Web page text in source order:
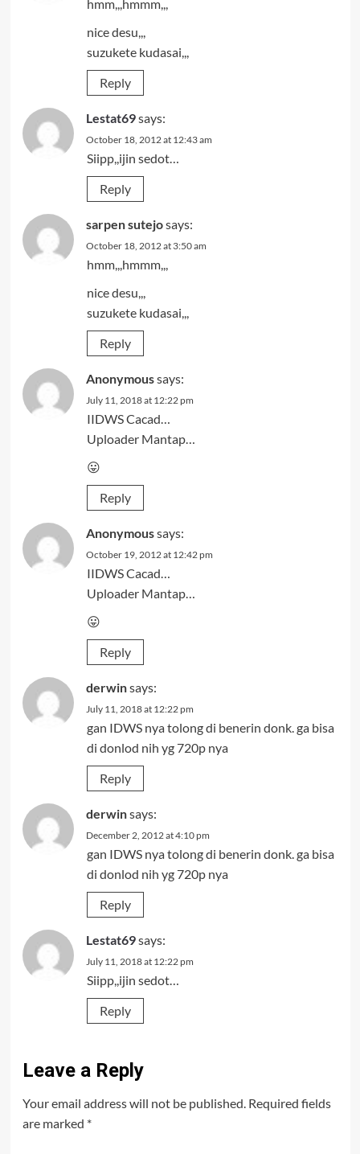
hmm,,,hmmm,,,
nice desu,,,
suzukete kudasai,,,
Reply
Lestat69says:
October 18, 2012 at 12:43 am
Siipp,,ijin sedot…
Reply
sarpen sutejosays:
October 18, 2012 at 3:50 am
hmm,,,hmmm,,,
nice desu,,,
suzukete kudasai,,,
Reply
Anonymoussays:
July 11, 2018 at 12:22 pm
IIDWS Cacad…
Uploader Mantap…
😛
Reply
Anonymoussays:
October 19, 2012 at 12:42 pm
IIDWS Cacad…
Uploader Mantap…
😛
Reply
derwinsays:
July 11, 2018 at 12:22 pm
gan IDWS nya tolong di benerin donk. ga bisa
di donlod nih yg 720p nya
Reply
derwinsays:
December 2, 2012 at 4:10 pm
gan IDWS nya tolong di benerin donk. ga bisa
di donlod nih yg 720p nya
Reply
Lestat69says:
July 11, 2018 at 12:22 pm
Siipp,,ijin sedot…
Reply
Leave a Reply
Your email address will not be published. Required fields
are marked *